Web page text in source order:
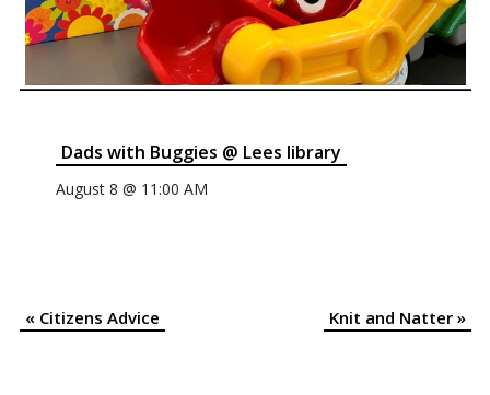
Dads with Buggies @ Lees library
August 8 @ 11:00 AM
Event
«Citizens Advice Knit and Natter »